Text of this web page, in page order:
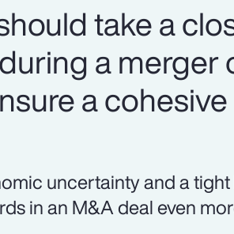
take a
a merger
a
uncertainty and a
in an M&A deal even